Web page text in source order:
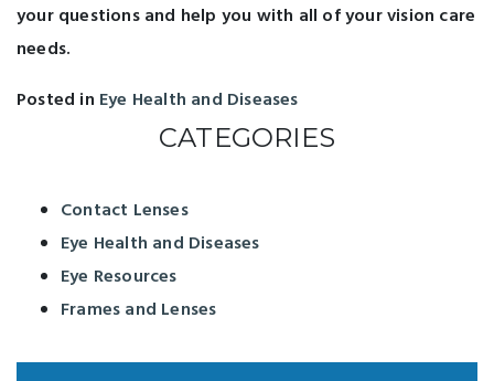
your questions and help you with all of your vision care
needs.
Posted in Eye Health and Diseases
CATEGORIES
Contact Lenses
Eye Health and Diseases
Eye Resources
Frames and Lenses